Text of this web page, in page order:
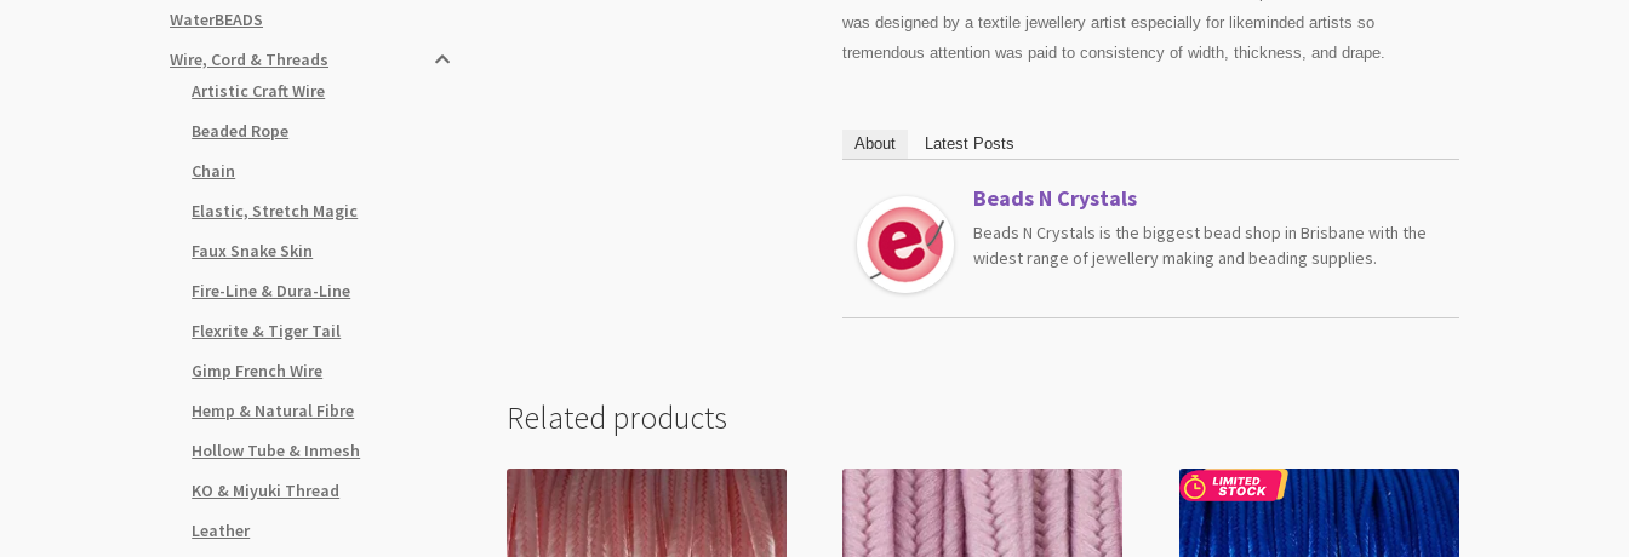
was designed by a textile jewellery artist especially for likeminded artists so
tremendous attention was paid to consistency of width, thickness, and drape.
About Latest Posts
Beads N Crystals
Beads N Crystals is the biggest bead shop in Brisbane with the
widest range of jewellery making and beading supplies.
Related products
WaterBEADS
Wire, Cord & Threads
Artistic Craft Wire
Beaded Rope
Chain
Elastic, Stretch Magic
Faux Snake Skin
Fire-Line & Dura-Line
Flexrite & Tiger Tail
Gimp French Wire
Hemp & Natural Fibre
Hollow Tube & Inmesh
KO & Miyuki Thread
Leather